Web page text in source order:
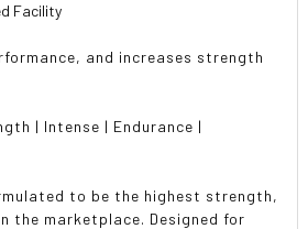
Facility
and increases strength
| Intense | Endurance |
to be the highest strength,
the marketplace. Designed for